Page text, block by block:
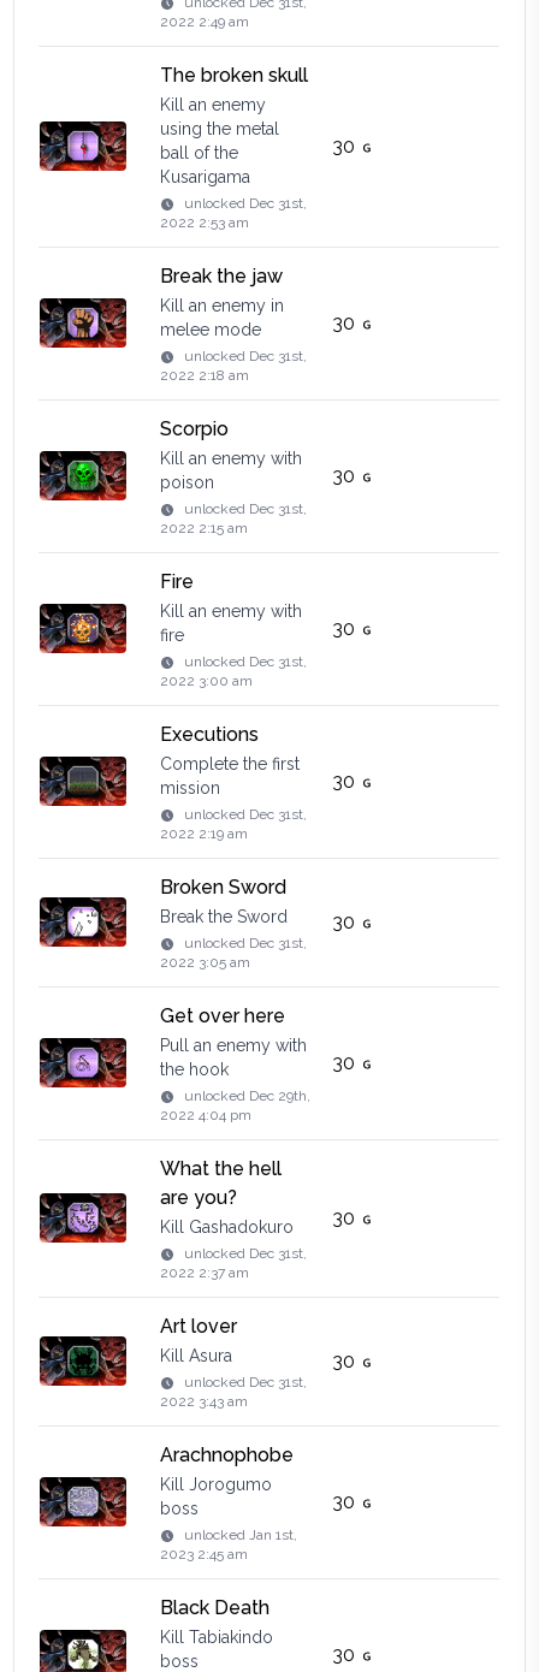
2022 2:49 am
The broken skull
Kill an enemy
using the metal
ball of the
Кusarigama
unlocked Dec 31st,
2022 2:53 am
30
Break the jaw
Kill an enemy in
melee mode
unlocked Dec 31st,
2022 2:18 am
30
Scorpio
Kill an enemy with
poison
unlocked Dec 31st,
2022 2:15 am
30
Fire
Kill an enemy with
fire
unlocked Dec 31st,
2022 3:00 am
30
Executions
Complete the first
mission
unlocked Dec 31st,
2022 2:19 am
30
Broken Sword
Break the Sword
unlocked Dec 31st,
2022 3:05 am
30
Get over here
Pull an enemy with
the hook
unlocked Dec 29th,
2022 4:04 pm
30
What the hell
are you?
Kill Gashadokuro
unlocked Dec 31st,
2022 2:37 am
30
Art lover
Kill Asura
unlocked Dec 31st,
2022 3:43 am
30
Arachnophobe
Kill Jorogumo
boss
unlockedJan 1st,
2023 2:45 am
30
Black Death
Kill Tabiakindo
boss
30